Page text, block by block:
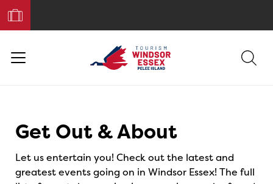
Your
Trip
Get Out & About
Let us entertain you! Check out the latest and
greatest events going on in Windsor Essex! The full